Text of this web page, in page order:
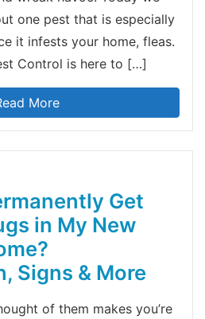
one pest that is especially
it infests your home, fleas.
Control is here to […]
More
Get
in My New
Signs & More
of them makes you’re